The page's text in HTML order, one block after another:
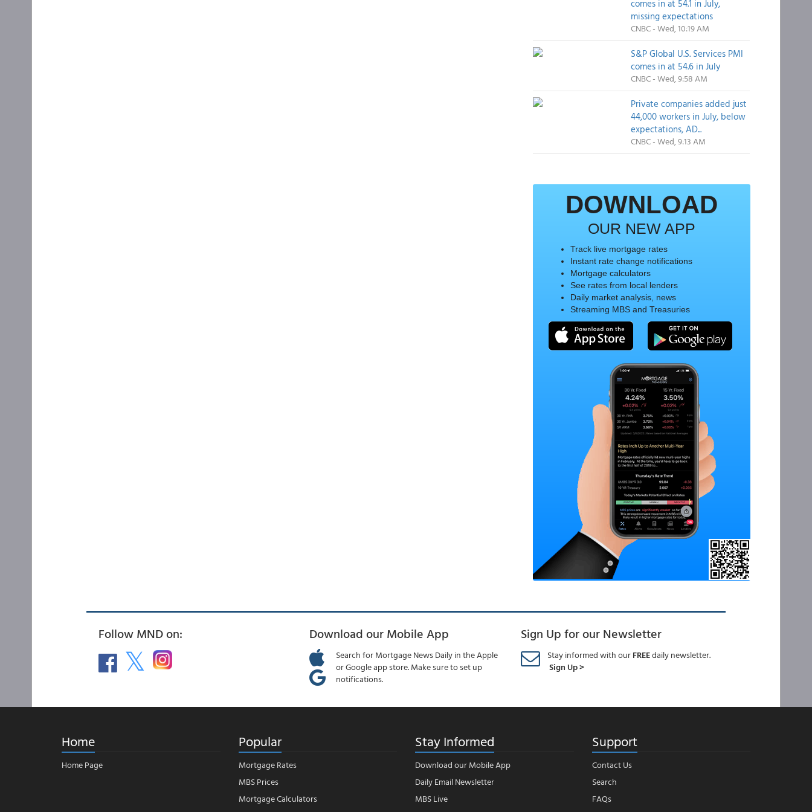
comes in at 54.1 in July,
missing expectations
CNBC - Wed, 10:19 AM
S&P Global U.S. Services PMI
comes in at 54.6 in July
CNBC - Wed, 9:58 AM
Private companies added just
44,000 workers in July, below
expectations, AD...
CNBC - Wed, 9:13 AM
DOWNLOAD
OUR NEW APP
Track live mortgage rates
Instant rate change notifications
Mortgage calculators
See rates from local lenders
Daily market analysis, news
Streaming MBS and Treasuries
Follow MND on: Download our Mobile App
Search for Mortgage News Daily in the Apple
or Google app store. Make sure to set up
notifications.
Sign Up for our Newsletter
Stay informed with ourFREEdaily newsletter.
Sign Up >
Home
Home Page
Popular
Mortgage Rates
MBS Prices
Mortgage Calculators
Stay Informed
Download our Mobile App
Daily Email Newsletter
MBS Live
Support
Contact Us
Search
FAQs